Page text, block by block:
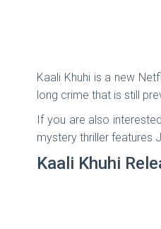
Kaali Khuhi is a new
long crime that is still
If you are also
mystery thriller features
Kaali Khuhi